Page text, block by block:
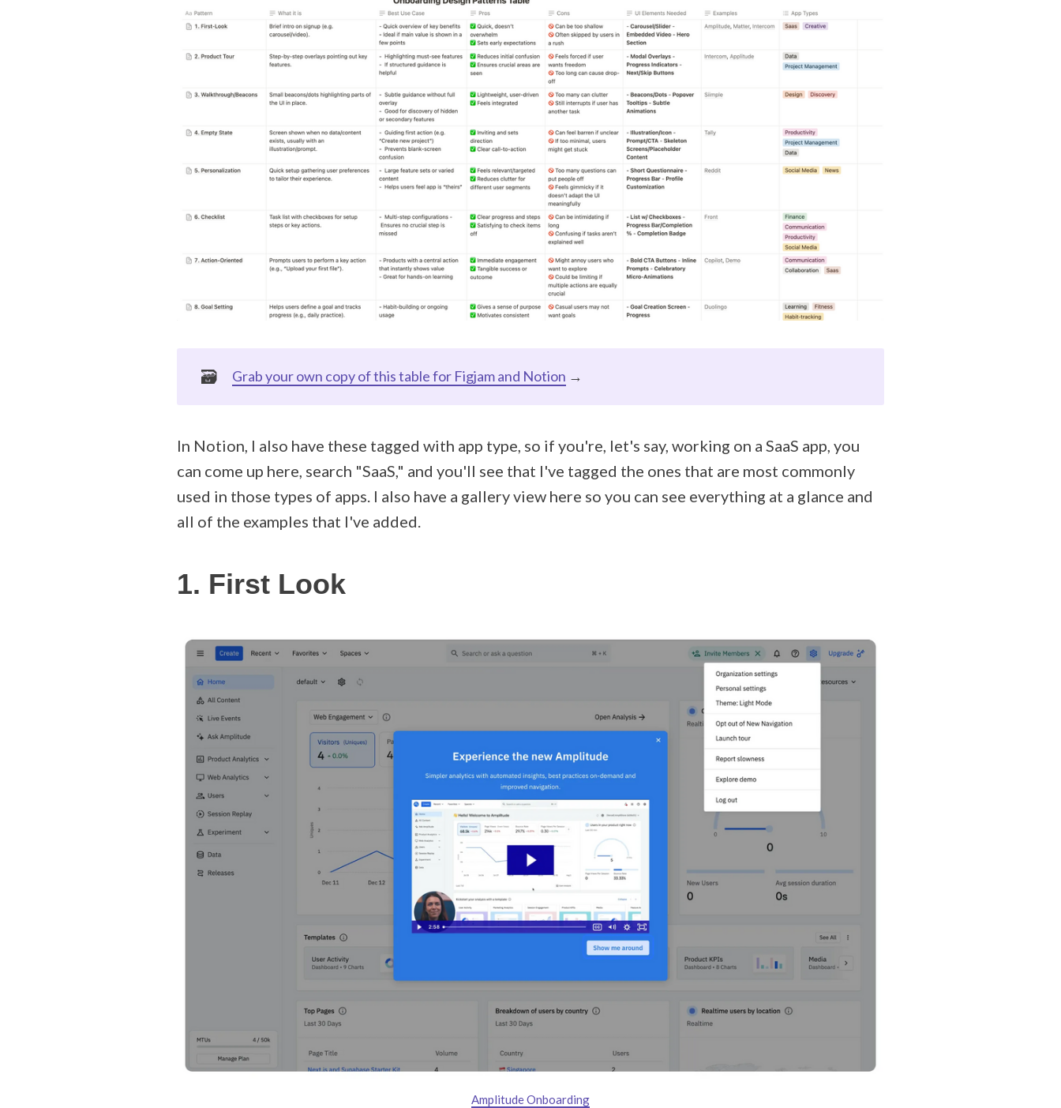
🗃️ Grab your own copy of this table for Figjam and Notion →
In Notion, I also have these tagged with app type, so if you're, let's say, working on a SaaS app, you
can come up here, search "SaaS," and you'll see that I've tagged the ones that are most commonly
used in those types of apps. I also have a gallery view here so you can see everything at a glance and
all of the examples that I've added.
1. First Look
Amplitude Onboarding